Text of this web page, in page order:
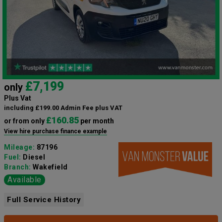
only £7,199
Plus Vat
including £199.00 Admin Fee plus VAT
or from only £160.85 per month
View hire purchase finance example
Mileage: 87196
Fuel: Diesel
Branch: Wakefield
Available
Full Service History